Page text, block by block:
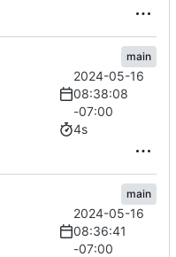
main
2024-05-16
08:38:08
-07:00
4s
main
2024-05-16
08:36:41
-07:00